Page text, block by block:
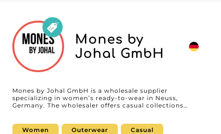
Mones by
Johal GmbH
Mones by Johal GmbH is a wholesale supplier
specializing in women’s ready-to-wear in Neuss,
Germany. The wholesaler offers casual collections
boutiques, concept stores, and online retailers looking
Women Outerwear Casual